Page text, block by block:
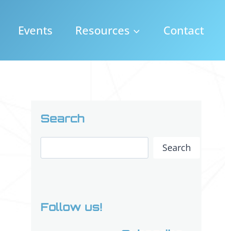
Events Resources Contact
Search
Search
Follow us!